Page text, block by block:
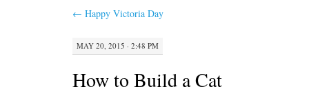
← Happy Victoria Day
MAY 20, 2015 · 2:48 PM
How to Build a Cat